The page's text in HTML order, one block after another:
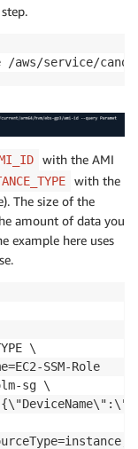
/aws/service/
with the AMI
with the
The size of the
amount of data you
example here uses
\
SSM-Role
sg \